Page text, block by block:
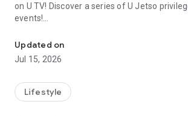
on U TV! Discover a series of U Jetso
events!
【Hong Kong Residents' Hub】
U Jetso – A one-stop shop for gifts,
receive a welcome bonus of 150 U Fun
rewards!
Updated on
Jul 15, 2026
Lifestyle